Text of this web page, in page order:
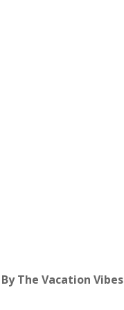
The Vacation Vibes